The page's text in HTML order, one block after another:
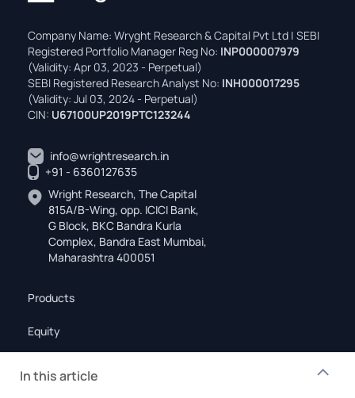
In this article
Company Name: Wryght Research & Capital Pvt Ltd | SEBI
Registered Portfolio Manager Reg No: INP000007979
(Validity: Apr 03, 2023 - Perpetual)
SEBI Registered Research Analyst No: INH000017295
(Validity: Jul 03, 2024 - Perpetual)
CIN: U67100UP2019PTC123244
info@wrightresearch.in
+91 - 6360127635
Wright Research, The Capital
815A/B-Wing, opp. ICICI Bank,
G Block, BKC Bandra Kurla
Complex, Bandra East Mumbai,
Maharashtra 400051
Products
Equity